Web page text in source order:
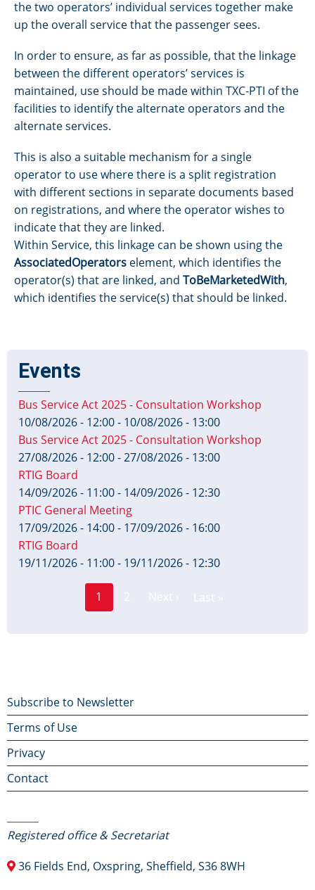
the two operators’ individual services together make
up the overall service that the passenger sees.
In order to ensure, as far as possible, that the linkage
between the different operators’ services is
maintained, use should be made within TXC-PTI of the
facilities to identify the alternate operators and the
alternate services.
This is also a suitable mechanism for a single
operator to use where there is a split registration
with different sections in separate documents based
on registrations, and where the operator wishes to
indicate that they are linked.
Within Service, this linkage can be shown using the
AssociatedOperators element, which identifies the
operator(s) that are linked, and ToBeMarketedWith,
which identifies the service(s) that should be linked.
Events
Bus Service Act 2025 - Consultation Workshop
10/08/2026 - 12:00- 10/08/2026 - 13:00
Bus Service Act 2025 - Consultation Workshop
27/08/2026 - 12:00-27/08/2026 - 13:00
RTIG Board
14/09/2026 - 11:00- 14/09/2026 - 12:30
PTIC General Meeting
17/09/2026 - 14:00- 17/09/2026 - 16:00
RTIG Board
19/11/2026 - 11:00- 19/11/2026 - 12:30
Current
1
Footer
menu
Subscribe to Newsletter
Terms of Use
Privacy
Contact
Registered office & Secretariat
36 Fields End, Oxspring, Sheffield, S36 8WH